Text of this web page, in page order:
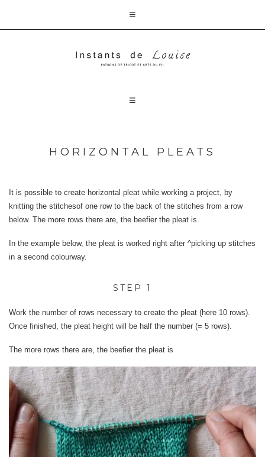
HORIZONTAL PLEATS
It is possible to create horizontal pleat while working a project, by
knitting the stitchesof one row to the back of the stitches from a row
below. The more rows there are, the beefier the pleat is.
In the example below, the pleat is worked right after ^picking up stitches
in a second colourway.
STEP 1
Work the number of rows necessary to create the pleat (here 10 rows).
Once finished, the pleat height will be half the number (= 5 rows).
The more rows there are, the beefier the pleat is